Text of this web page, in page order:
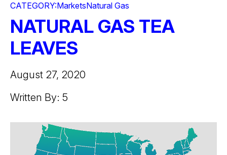
CATEGORY:MarketsNatural Gas
NATURAL GAS TEA
LEAVES
August 27, 2020
Written By: 5